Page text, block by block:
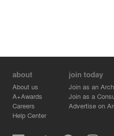
also a places for containing
about
About us
A+Awards
Careers
Help Center
join today
Join as an
Join as a
Advertise on